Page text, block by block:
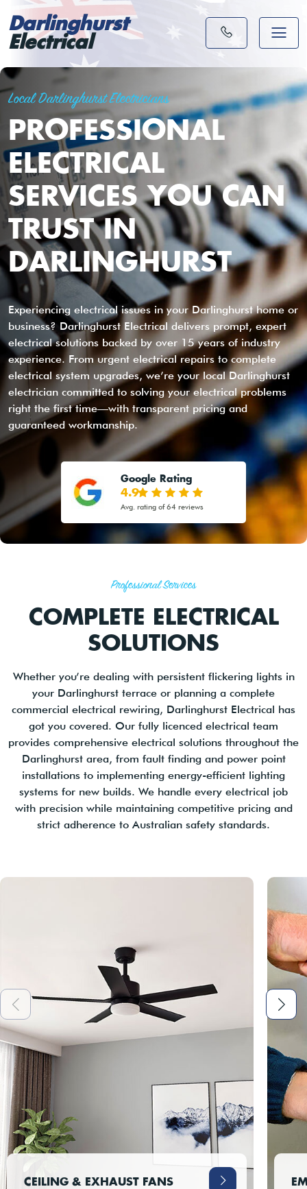
Darlinghurst
Electrical
Local Darlinghurst Electricians
PROFESSIONAL
ELECTRICAL
SERVICES YOU CAN
TRUST IN
DARLINGHURST
Experiencing electrical issues in your Darlinghurst home or
business? Darlinghurst Electrical delivers prompt, expert
electrical solutions backed by over 15 years of industry
experience. From urgent electrical repairs to complete
electrical system upgrades, we’re your local Darlinghurst
electrician committed to solving your electrical problems
right the first time—with transparent pricing and
guaranteed workmanship.
Google Rating
4.9
Avg. rating of 64 reviews
Professional Services
COMPLETE ELECTRICAL
SOLUTIONS
Whether you’re dealing with persistent flickering lights in
your Darlinghurst terrace or planning a complete
commercial electrical rewiring, Darlinghurst Electrical has
got you covered. Our fully licenced electrical team
provides comprehensive electrical solutions throughout the
Darlinghurst area, from fault finding and power point
installations to implementing energy-efficient lighting
systems for new builds. We handle every electrical job
with precision while maintaining competitive pricing and
strict adherence to Australian safety standards.
CEILING & EXHAUST FANS